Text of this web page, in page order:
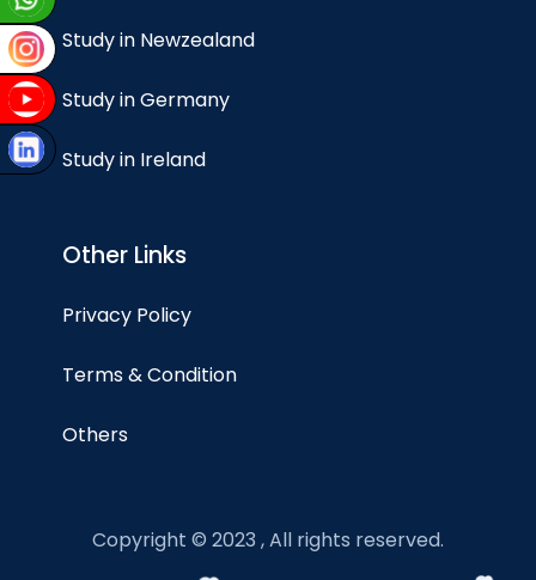
Study in Newzealand
Study in Germany
Study in Ireland
Other Links
Privacy Policy
Terms & Condition
Others
Copyright © 2023 , All rights reserved.